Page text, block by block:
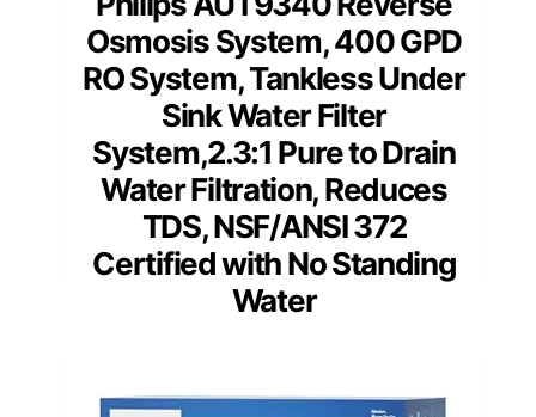
Osmosis System, 400 GPD
RO System, Tankless Under
Sink Water Filter
System,2.3:1 Pure to Drain
Water Filtration, Reduces
TDS, NSF/ANSI 372
Certified with No Standing
Water